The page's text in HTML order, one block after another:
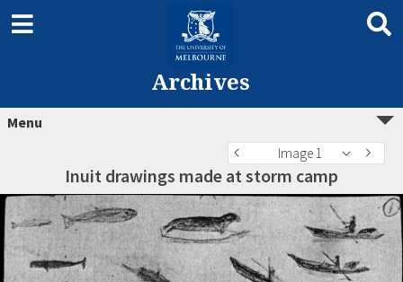
Archives
Menu
Image 1
Inuit drawings made at storm camp